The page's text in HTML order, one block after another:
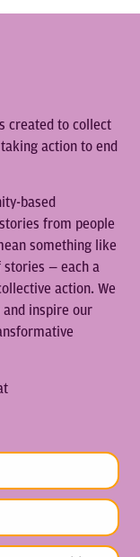
created to collect
action to end
based
from people
something like
stories — each a
action. We
inspire our